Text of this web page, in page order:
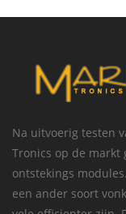
Na uitvoerig testen
Tronics op de markt
ontstekings
een ander soort